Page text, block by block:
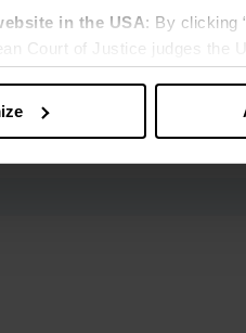
in the USA: By clicking
Court of Justice judges the